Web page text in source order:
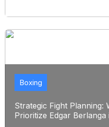
Strategic Fight Planning:
Prioritize Edgar Berlanga
Boxing